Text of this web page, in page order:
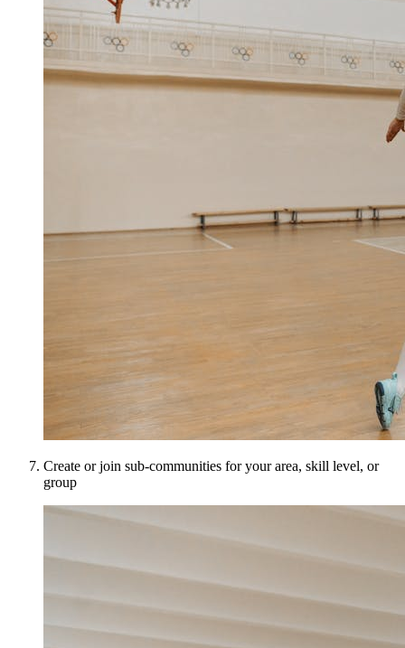
Create or join sub-communities for your area, skill level, or
group